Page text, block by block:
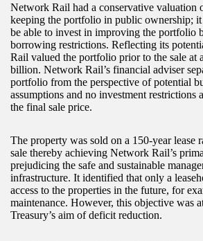
Network Rail had a conservative valuation
keeping the portfolio in public ownership;
be able to invest in improving the portfolio
borrowing restrictions. Reflecting its
Rail valued the portfolio prior to the sale at
billion. Network Rail’s financial adviser
portfolio from the perspective of potential
assumptions and no investment restrictions
the final sale price.
The property was sold on a 150-year lease
sale thereby achieving Network Rail’s
prejudicing the safe and sustainable
infrastructure. It identified that only a
access to the properties in the future, for
maintenance. However, this objective was
Treasury’s aim of deficit reduction.